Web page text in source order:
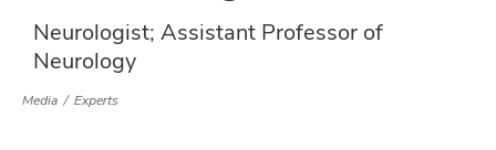
Neurologist; Assistant Professor of
Neurology
Media Experts